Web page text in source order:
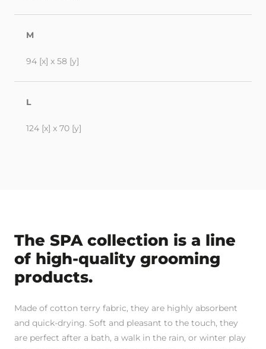
M
94 [x] x 58 [y]
L
124 [x] x 70 [y]
The SPA collection is a line
of high-quality grooming
products.
Made of cotton terry fabric, they are highly absorbent
and quick-drying. Soft and pleasant to the touch, they
are perfect after a bath, a walk in the rain, or winter play